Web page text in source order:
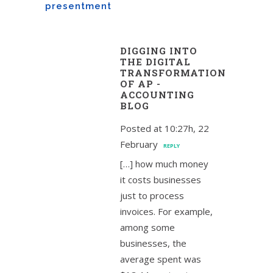
presentment
DIGGING INTO
THE DIGITAL
TRANSFORMATION
OF AP -
ACCOUNTING
BLOG
Posted at 10:27h, 22
February
REPLY
[…] how much money
it costs businesses
just to process
invoices. For example,
among some
businesses, the
average spent was